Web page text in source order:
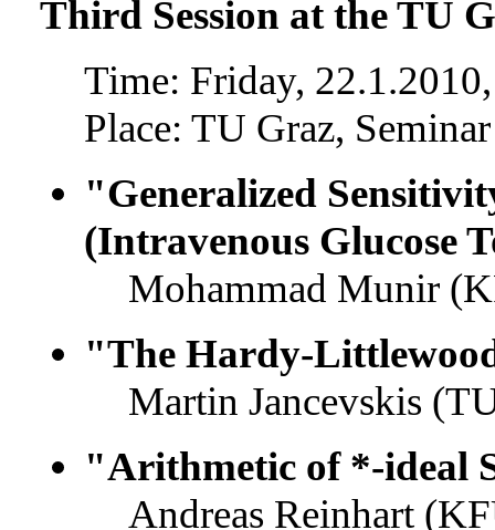
Third Session at the TU
Time: Friday,
Place: TU Graz,
"Generalized
(Intravenous Glucose
Mohammad Munir
"The Hardy-
Martin Jancevskis
"Arithmetic of *-ideal
Andreas Reinhart